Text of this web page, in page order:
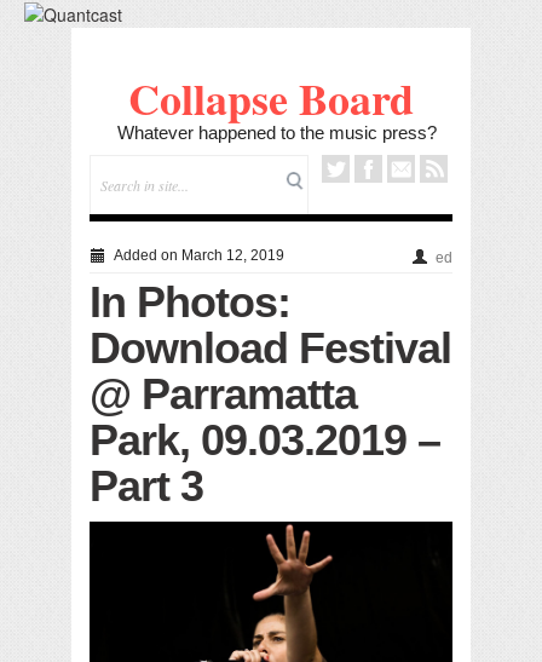
Collapse Board
Whatever happened to the music press?
Added on March 12, 2019 ed
In Photos:
Download Festival
@ Parramatta
Park, 09.03.2019 –
Part 3